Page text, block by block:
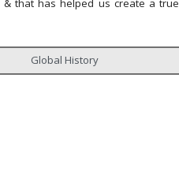
that has helped us create a
Global History